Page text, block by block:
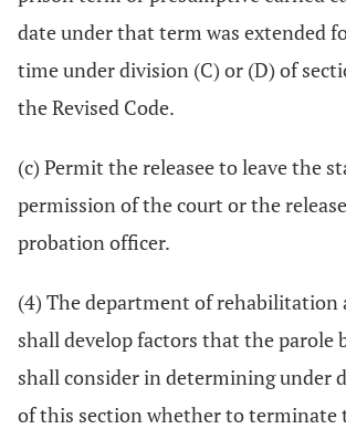
date under that term was extended
time under division (C) or (D) of
the Revised Code.
(c) Permit the releasee to leave the
permission of the court or the
probation officer.
(4) The department of rehabilitation
shall develop factors that the parole
shall consider in determining under
of this section whether to terminate